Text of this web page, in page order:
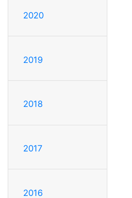
2020
2019
2018
2017
2016